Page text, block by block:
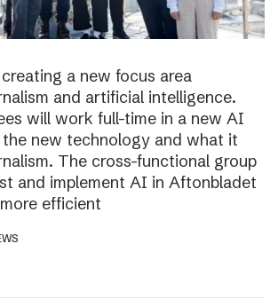
a new focus area
and artificial intelligence.
will work full-time in a new AI
new technology and what it
The cross-functional group
and implement AI in Aftonbladet
efficient